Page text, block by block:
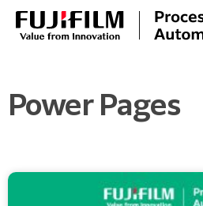
Power Pages